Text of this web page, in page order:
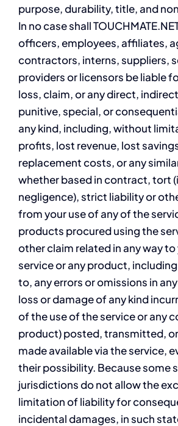
purpose, durability, title, and
In no case shall
officers, employees, affiliates,
contractors, interns, suppliers,
providers or licensors be liable
loss, claim, or any direct,
punitive, special, or
any kind, including, without
profits, lost revenue, lost
replacement costs, or any
whether based in contract, tort
negligence), strict liability or
from your use of any of the
products procured using the
other claim related in any way
service or any product,
to, any errors or omissions in
loss or damage of any kind
of the use of the service or any
product) posted, transmitted,
made available via the service,
their possibility. Because some
jurisdictions do not allow the
limitation of liability for
incidental damages, in such